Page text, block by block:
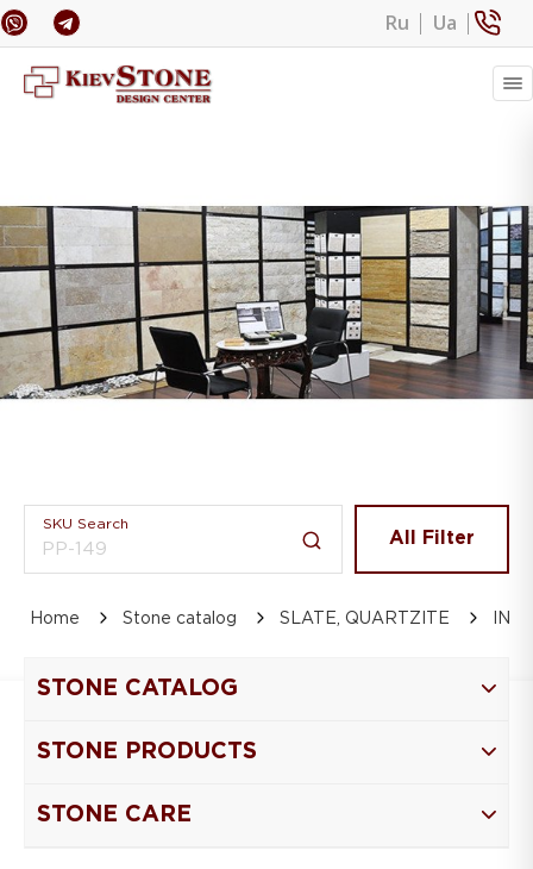
Ru Ua
SKU Search
All Filter
Home Stone catalog SLATE, QUARTZITE
STONE CATALOG
STONE PRODUCTS
STONE CARE